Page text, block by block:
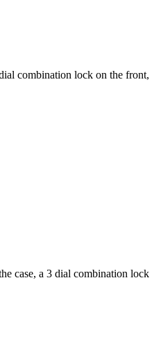
combination lock on the front,
case, a 3 dial combination lock